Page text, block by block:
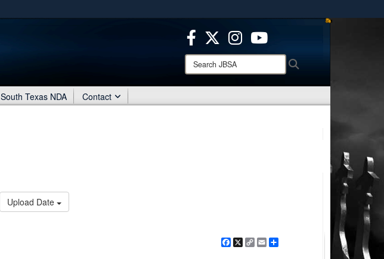
Secure .mil websites use HTTPS
means you’ve safely connected to the .mil website.
Share sensitive information only on official, secure websites.
Search
JBSA:
South Texas NDA Contact
Upload Date
Facebook
X CopyEmailShare